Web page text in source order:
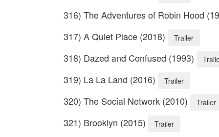
316) The Adventures of Robin Hood
317) A Quiet Place (2018)
Trailer
318) Dazed and Confused (1993)
319) La La Land (2016) Trailer
320) The Social Network (2010) Trailer
321) Brooklyn (2015) Trailer